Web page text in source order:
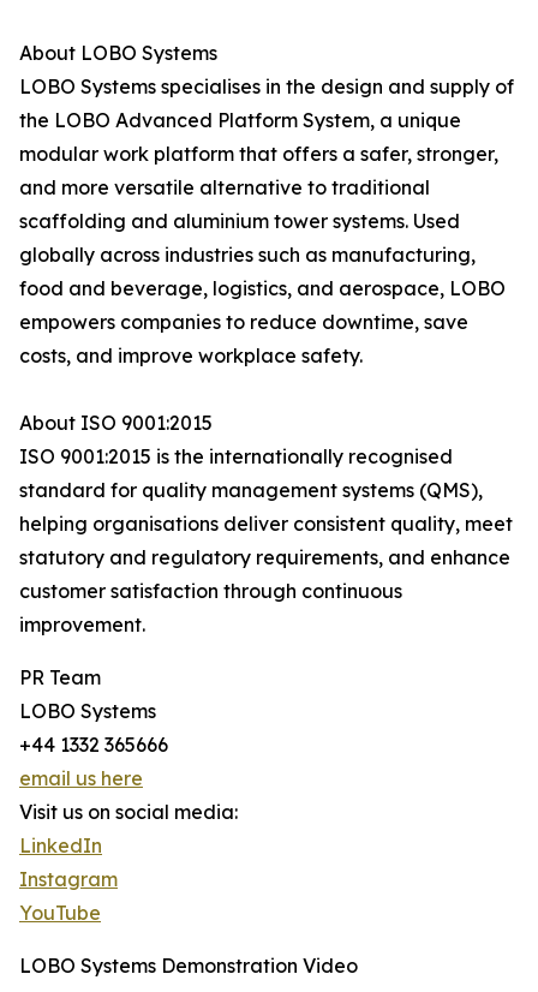
About LOBO Systems
LOBO Systems specialises in the design and supply of
the LOBO Advanced Platform System, a unique
modular work platform that offers a safer, stronger,
and more versatile alternative to traditional
scaffolding and aluminium tower systems. Used
globally across industries such as manufacturing,
food and beverage, logistics, and aerospace, LOBO
empowers companies to reduce downtime, save
costs, and improve workplace safety.
About ISO 9001:2015
ISO 9001:2015 is the internationally recognised
standard for quality management systems (QMS),
helping organisations deliver consistent quality, meet
statutory and regulatory requirements, and enhance
customer satisfaction through continuous
improvement.
PR Team
LOBO Systems
+44 1332 365666
email us here
Visit us on social media:
LinkedIn
Instagram
YouTube
LOBO Systems Demonstration Video